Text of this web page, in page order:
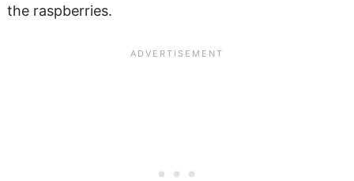
the raspberries.